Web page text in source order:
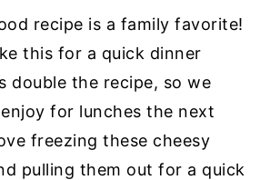
recipe is a family favorite!
this for a quick dinner
double the recipe, so we
for lunches the next
freezing these cheesy
pulling them out for a quick